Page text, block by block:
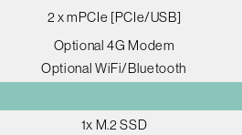
2 x mPCIe [PCIe/USB]
Optional 4G Modem
Optional WiFi/Bluetooth
1x M.2 SSD